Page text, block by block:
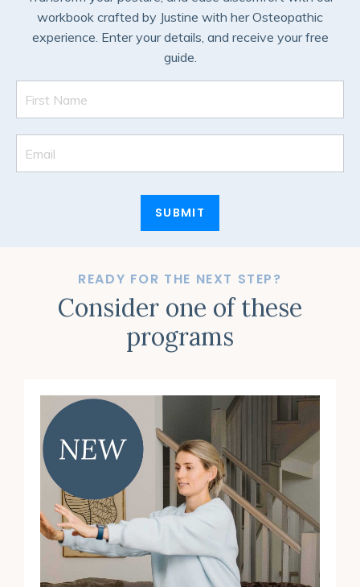
workbook crafted by Justine with her Osteopathic
experience. Enter your details, and receive your free
guide.
SUBMIT
READY FOR THE NEXT STEP?
Consider one of these
programs